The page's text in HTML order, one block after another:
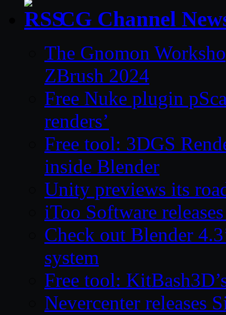
CG Channel
The Gnomon
ZBrush 2024
Free Nuke plugin
renders’
Free tool: 3DGS
inside Blender
Unity previews its
iToo Software
Check out Blender
system
Free tool:
Nevercenter releases